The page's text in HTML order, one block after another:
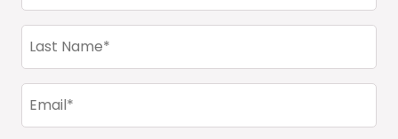
Last
Name
Email
(Required)